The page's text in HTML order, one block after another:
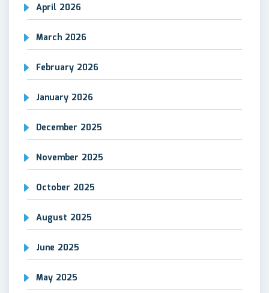
April 2026
March 2026
February 2026
January 2026
December 2025
November 2025
October 2025
August 2025
June 2025
May 2025